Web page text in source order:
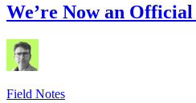
We’re Now an
Field Notes